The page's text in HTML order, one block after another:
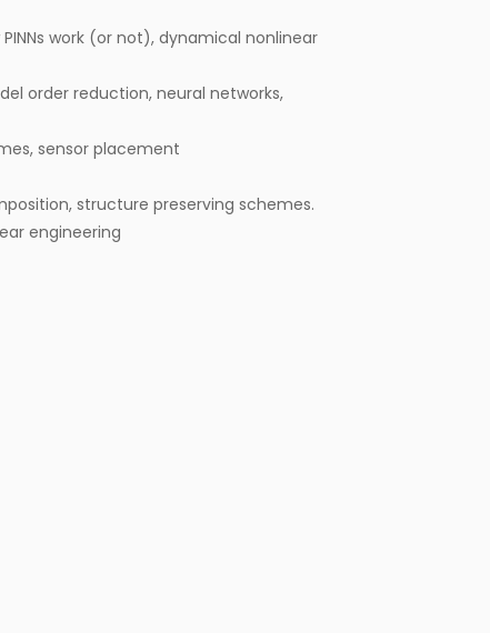
work (or not), dynamical nonlinear
order reduction, neural networks,
sensor placement
structure preserving schemes.
engineering